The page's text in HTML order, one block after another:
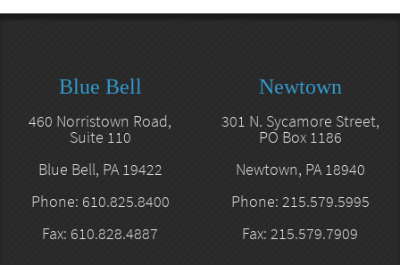
Blue Bell
460 Norristown Road,
Suite 110
Blue Bell, PA 19422
Phone: 610.825.8400
Fax: 610.828.4887
Newtown
301 N. Sycamore Street,
PO Box 1186
Newtown, PA 18940
Phone: 215.579.5995
Fax: 215.579.7909